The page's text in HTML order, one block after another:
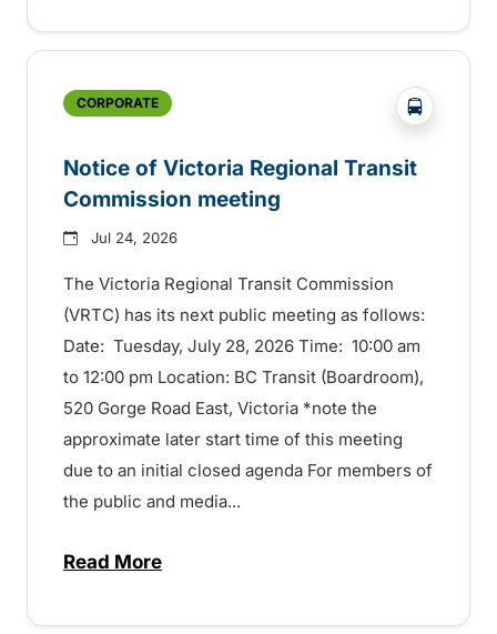
CORPORATE ?php
Notice of Victoria Regional Transit
Commission meeting
Jul 24, 2026
The Victoria Regional Transit Commission
(VRTC) has its next public meeting as follows:
Date: Tuesday, July 28, 2026 Time: 10:00 am
to 12:00 pm Location: BC Transit (Boardroom),
520 Gorge Road East, Victoria *note the
approximate later start time of this meeting
due to an initial closed agenda For members of
the public and media...
Read Moreabout Notice of Victoria Regional Transit